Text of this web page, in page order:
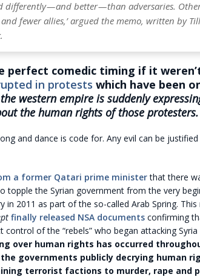
differently — and better — than adversaries.
fewer allies,’ argued the memo, written by
perfect comedic timing if it
in protests which have been
the western empire is suddenly
the human rights of those protesters.
and dance is code for. Any evil can be
a former Qatari prime ministerthat there
topple the Syrian government from the very
in 2011 as part of the so-called Arab Spring.
finally released NSA documentsconfirming
control of the “rebels” who began attacking
over human rights has occurred
governments publicly decrying human
terrorist factions to murder, rape and